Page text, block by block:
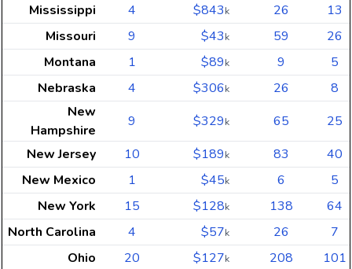
Mississippi
4 $843k 26
13
Missouri
9 $43k 59
26
Montana
1 $89k 9
5
Nebraska
4 $306k 26
8
New
Hampshire
9 $329k 65
25
New Jersey
10 $189k 83
40
New Mexico
1 $45k 6
5
New York
15 $128k 138
64
North Carolina
4 $57k 26
7
Ohio
20 $127k 208
101